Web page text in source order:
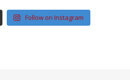
Follow on Instagram